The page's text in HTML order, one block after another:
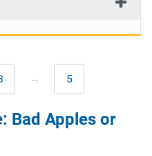
Page … Last
page
5
Bad Apples or